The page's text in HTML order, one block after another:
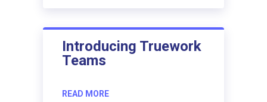
Introducing Truework
Teams
READ MORE